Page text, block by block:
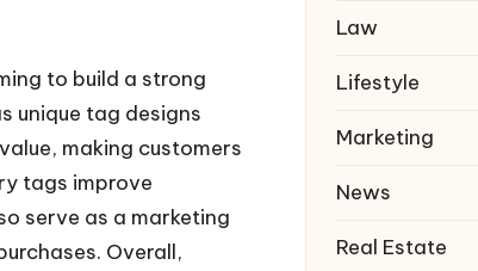
to build a strong
unique tag designs
making customers
tags improve
serve as a marketing
Overall,
Law
Lifestyle
Marketing
News
Real Estate